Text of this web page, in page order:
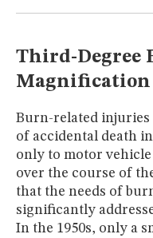
Third-Degree
Magnification
Burn-related injuries
of accidental death
only to motor
over the course of
that the needs of
significantly
In the 1950s, only a